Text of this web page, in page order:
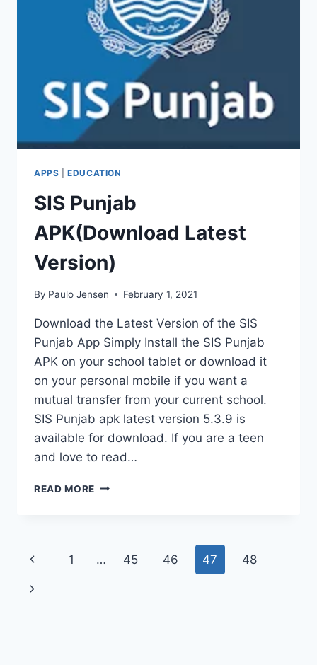
GAME
(2025)
APPS |EDUCATION
SIS Punjab
APK(Download Latest
Version)
By Paulo Jensen February 1, 2021
Download the Latest Version of the SIS
Punjab App Simply Install the SIS Punjab
APK on your school tablet or download it
on your personal mobile if you want a
mutual transfer from your current school.
SIS Punjab apk latest version 5.3.9 is
available for download. If you are a teen
and love to read…
READ MORE SIS
Page
navigation
Previous
Page
1 … 45 46 47 48
Next